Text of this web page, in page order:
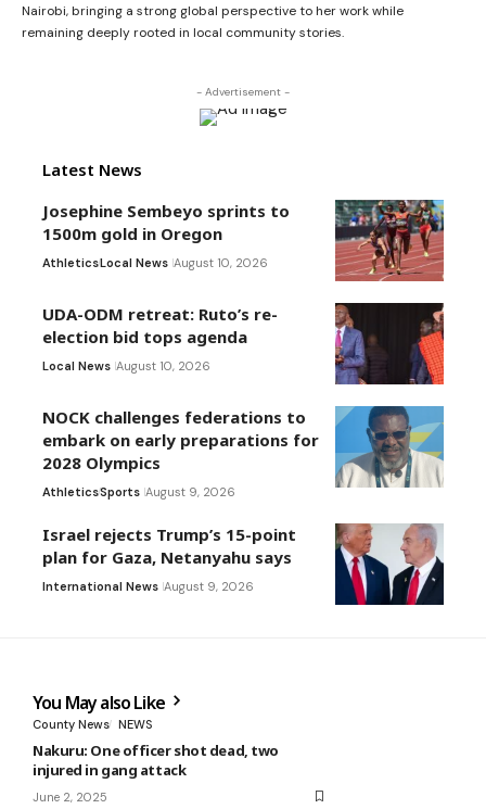
Nairobi, bringing a strong global perspective to her work while
remaining deeply rooted in local community stories.
- Advertisement -
Latest News
Josephine Sembeyo sprints to
1500m gold in Oregon
AthleticsLocal News August 10, 2026
UDA-ODM retreat: Ruto’s re-
election bid tops agenda
Local News August 10, 2026
NOCK challenges federations to
embark on early preparations for
2028 Olympics
AthleticsSports August 9, 2026
Israel rejects Trump’s 15-point
plan for Gaza, Netanyahu says
International News August 9, 2026
You May also Like
County News NEWS
Nakuru: One officer shot dead, two
injured in gang attack
June 2, 2025